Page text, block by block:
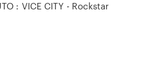
: VICE CITY - Rockstar